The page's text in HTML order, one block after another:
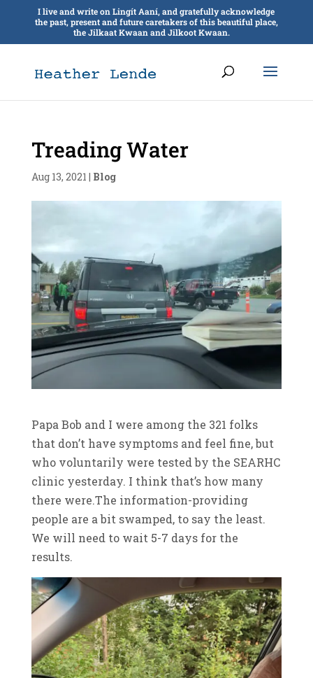
I live and write on Lingít Aaní, and gratefully acknowledge
the past, present and future caretakers of this beautiful place,
the Jilkaat Kwaan and Jilkoot Kwaan.
Treading Water
Aug 13, 2021 | Blog
Papa Bob and I were among the 321 folks
that don’t have symptoms and feel fine, but
who voluntarily were tested by the SEARHC
clinic yesterday. I think that’s how many
there were.The information-providing
people are a bit swamped, to say the least.
We will need to wait 5-7 days for the
results.